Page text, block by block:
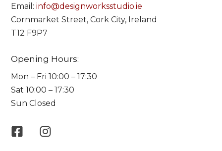
Email:info@designworksstudio.ie
Cornmarket Street, Cork City, Ireland
T12 F9P7
Opening Hours:
Mon – Fri 10:00 – 17:30
Sat 10:00 – 17:30
Sun Closed